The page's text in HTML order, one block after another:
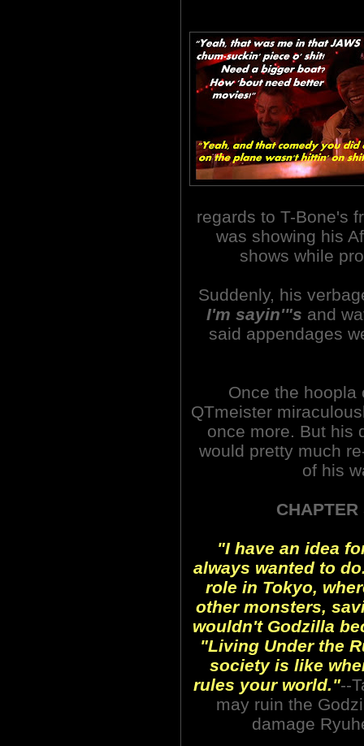
regards to T-Bone's
was showing his
shows while
Suddenly, his
I'm sayin'"s and
said appendages
Once the hoopla
QTmeister
once more. But his
would pretty much
of his
"I have an idea
always wanted to
role in Tokyo,
other monsters,
wouldn't Godzilla
"Living Under the
society is like
rules your world."--
may ruin the
damage